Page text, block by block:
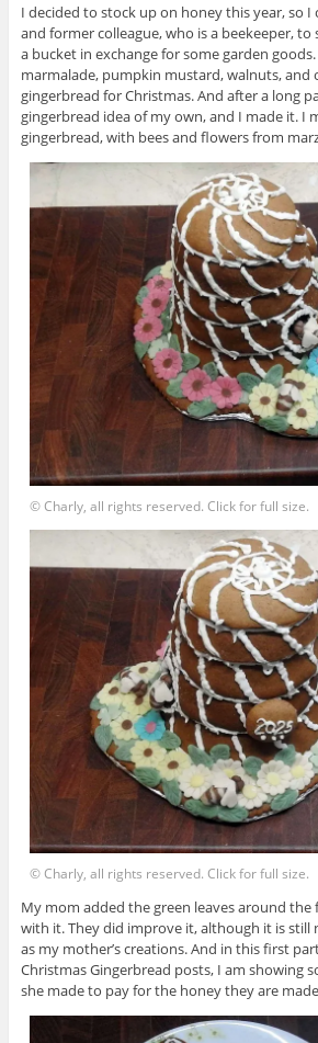
I decided to stock up on honey this year, so
and former colleague, who is a beekeeper, to
a bucket in exchange for some garden
marmalade, pumpkin mustard, walnuts, and
gingerbread for Christmas. And after a long
gingerbread idea of my own, and I made it. I
gingerbread, with bees and flowers from
© Charly, all rights reserved. Click for full size.
© Charly, all rights reserved. Click for full size.
My mom added the green leaves around the
with it. They did improve it, although it is still
as my mother’s creations. And in this first
Christmas Gingerbread posts, I am showing
she made to pay for the honey they are